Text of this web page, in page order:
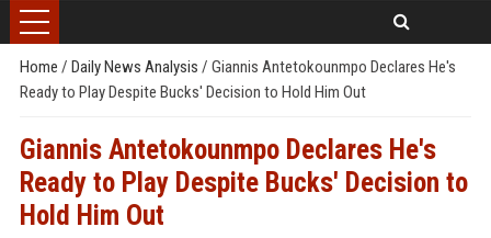
Home / Daily News Analysis / Giannis Antetokounmpo Declares He's
Ready to Play Despite Bucks' Decision to Hold Him Out
Giannis Antetokounmpo Declares He's
Ready to Play Despite Bucks' Decision to
Hold Him Out